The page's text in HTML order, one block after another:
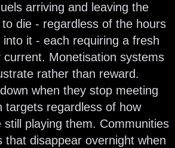
arriving and leaving the
die - regardless of the hours
it - each requiring a fresh
current. Monetisation systems
rather than reward.
when they stop meeting
targets regardless of how
still playing them. Communities
that disappear overnight when